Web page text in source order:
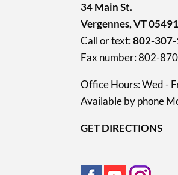
34 Main St.
Vergennes, VT 05491
Call or text:802-
Fax number: 802-
Office Hours: Wed -
Available by phone
GET DIRECTIONS